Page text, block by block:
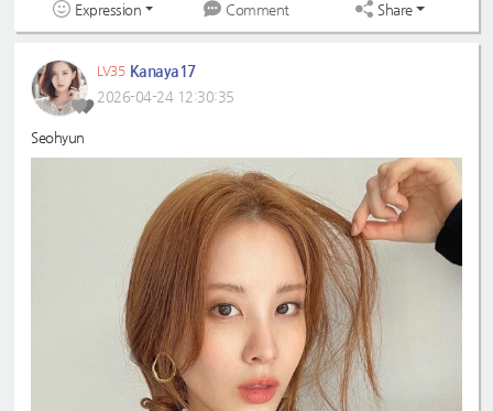
Expression Comment Share
LV35 Kanaya17
2026-04-24 12:30:35
Seohyun